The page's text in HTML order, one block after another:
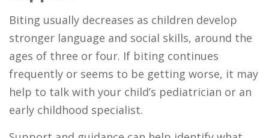
Biting usually decreases as children develop
stronger language and social skills, around the
ages of three or four. If biting continues
frequently or seems to be getting worse, it may
help to talk with your child’s pediatrician or an
early childhood specialist.